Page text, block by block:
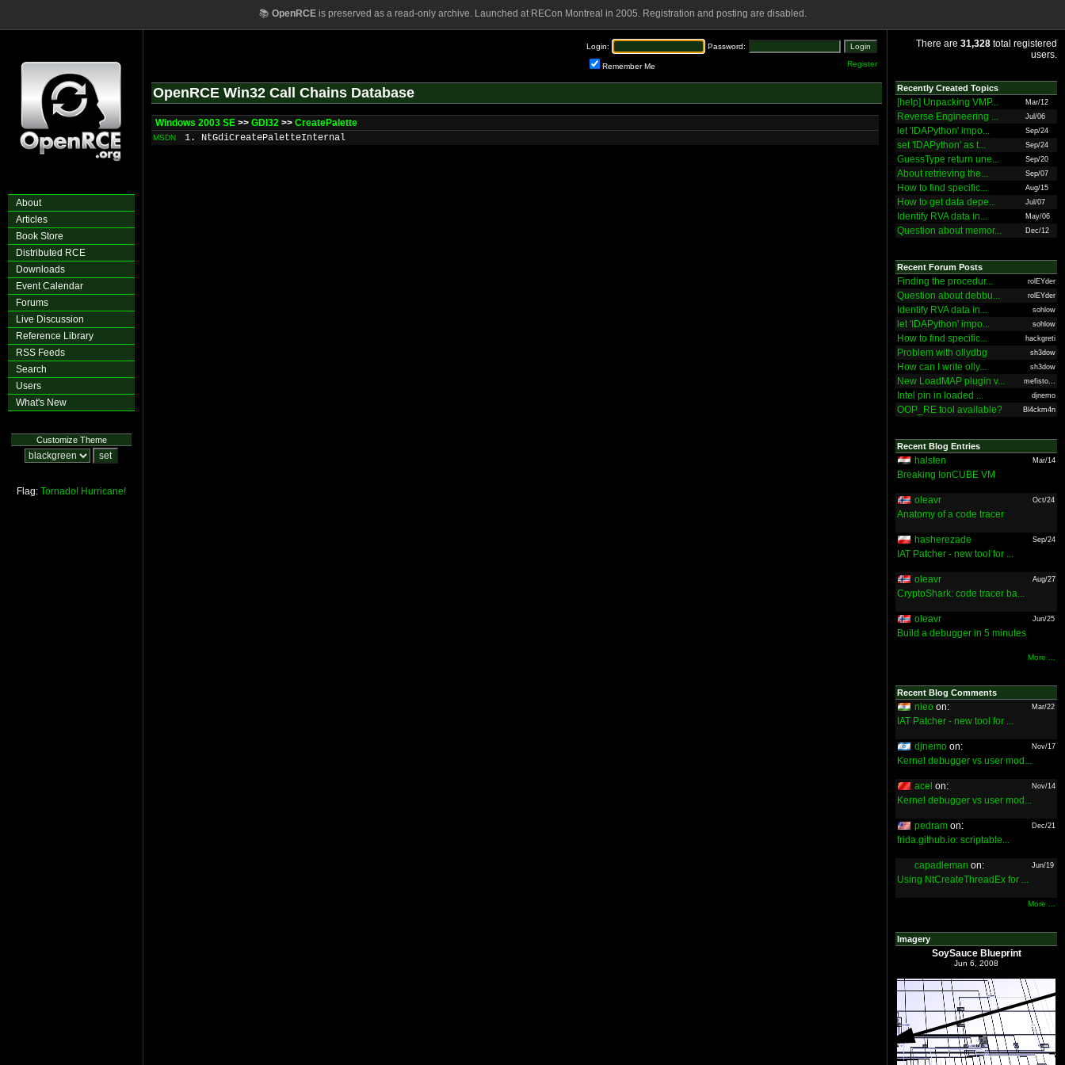
📚 OpenRCEis preserved as a read-only archive. Launched at RECon Montreal in 2005. Registration and posting are disabled.
About
Articles
Book Store
Distributed RCE
Downloads
Event Calendar
Forums
Live Discussion
Reference Library
RSS Feeds
Search
Users
What's New
Customize Theme
Flag: Tornado! Hurricane!
Login: Password:
Remember Me Register
OpenRCE Win32 Call Chains Database
Windows 2003 SE >> GDI32 >> CreatePalette
MSDN 1. NtGdiCreatePaletteInternal
There are 31,328 total registered
users.
Recently Created Topics
[help] Unpacking VMP... Mar/12
Reverse Engineering ... Jul/06
let 'IDAPython' impo... Sep/24
set 'IDAPython' as t... Sep/24
GuessType return une... Sep/20
About retrieving the... Sep/07
How to find specific... Aug/15
How to get data depe... Jul/07
Identify RVA data in... May/06
Question about memor... Dec/12
Recent Forum Posts
Finding the procedur... rolEYder
Question about debbu... rolEYder
Identify RVA data in... sohlow
let 'IDAPython' impo... sohlow
How to find specific... hackgreti
Problem with ollydbg sh3dow
How can I write olly... sh3dow
New LoadMAP plugin v... mefisto...
Intel pin in loaded ... djnemo
OOP_RE tool available? Bl4ckm4n
Recent Blog Entries
halsten Mar/14
Breaking IonCUBE VM
oleavr Oct/24
Anatomy of a code tracer
hasherezade Sep/24
IAT Patcher - new tool for ...
oleavr Aug/27
CryptoShark: code tracer ba...
oleavr Jun/25
Build a debugger in 5 minutes
More ...
Recent Blog Comments
nieo on: Mar/22
IAT Patcher - new tool for ...
djnemo on: Nov/17
Kernel debugger vs user mod...
acel on: Nov/14
Kernel debugger vs user mod...
pedram on: Dec/21
frida.github.io: scriptable...
capadleman on: Jun/19
Using NtCreateThreadEx for ...
More ...
Imagery
SoySauce Blueprint
Jun 6, 2008